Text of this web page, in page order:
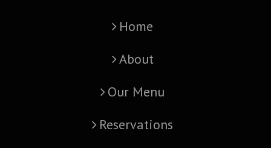
Home
About
Our Menu
Reservations